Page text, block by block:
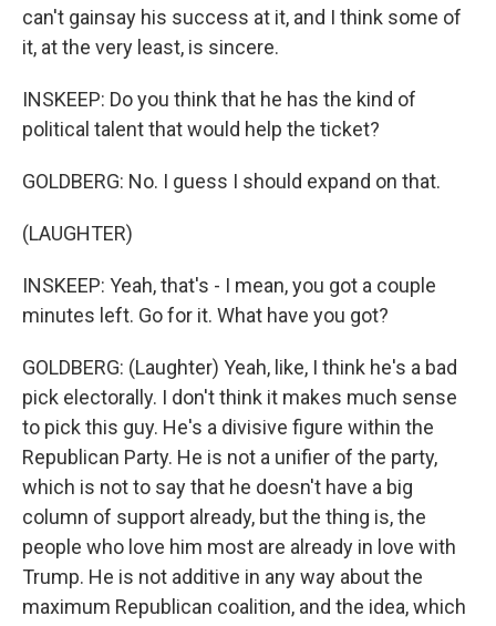
can't gainsay his success at it, and I think some of
it, at the very least, is sincere.
INSKEEP: Do you think that he has the kind of
political talent that would help the ticket?
GOLDBERG: No. I guess I should expand on that.
(LAUGHTER)
INSKEEP: Yeah, that's - I mean, you got a couple
minutes left. Go for it. What have you got?
GOLDBERG: (Laughter) Yeah, like, I think he's a bad
pick electorally. I don't think it makes much sense
to pick this guy. He's a divisive figure within the
Republican Party. He is not a unifier of the party,
which is not to say that he doesn't have a big
column of support already, but the thing is, the
people who love him most are already in love with
Trump. He is not additive in any way about the
maximum Republican coalition, and the idea, which